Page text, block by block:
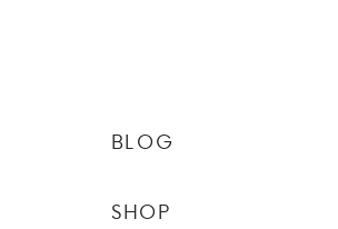
SHOP
BLOG